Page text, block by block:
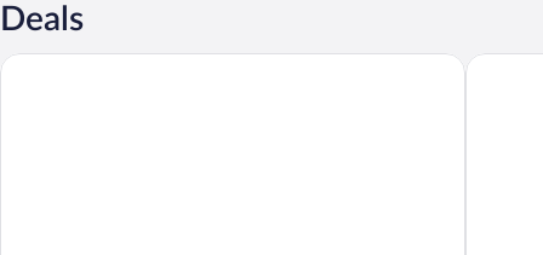
Deals
Bear Inn, Somerset by Marston's Inns Mullions